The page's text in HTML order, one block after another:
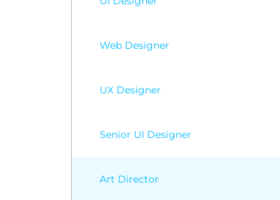
Web Designer
UX Designer
Senior UI Designer
Art Director